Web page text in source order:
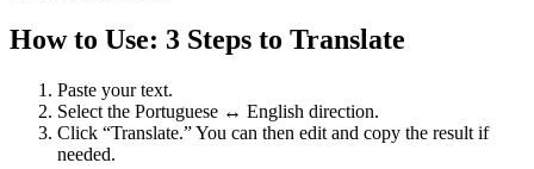
How to Use: 3 Steps to Translate
Paste your text.
Select the Portuguese ↔ English direction.
Click “Translate.” You can then edit and copy the result if
needed.